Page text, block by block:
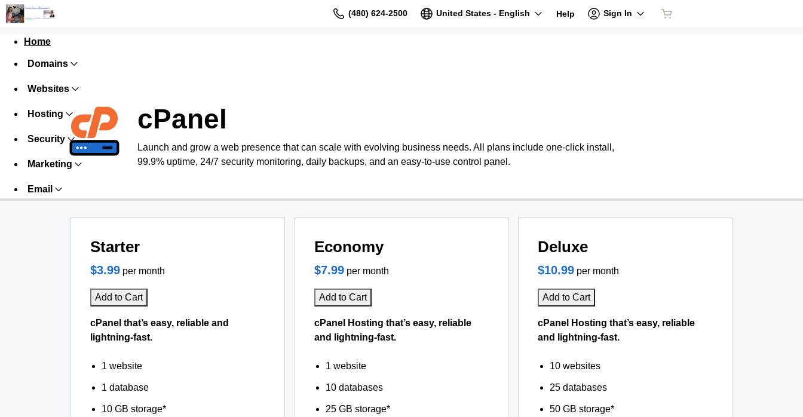
(480) 624-2500 United States - English Help Sign In
Home
Domains
Websites
Hosting
Security
Marketing
Email
cPanel
Launch and grow a web presence that can scale with evolving business needs. All plans include one-click install,
99.9% uptime, 24/7 security monitoring, daily backups, and an easy-to-use control panel.
Starter
$3.99 per month
Add to Cart
cPanel that’s easy, reliable and
lightning-fast.
1 website
1 database
10 GB storage*
Economy
$7.99 per month
Add to Cart
cPanel Hosting that’s easy, reliable
and lightning-fast.
1 website
10 databases
25 GB storage*
Deluxe
$10.99 per month
Add to Cart
cPanel Hosting that’s easy, reliable
and lightning-fast.
10 websites
25 databases
50 GB storage*